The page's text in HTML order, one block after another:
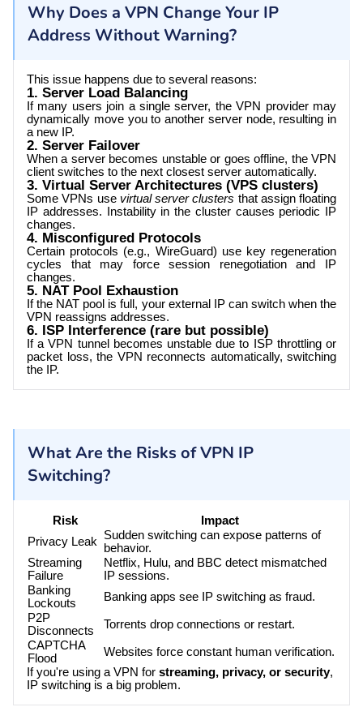
Why Does a VPN Change Your IP
Address Without Warning?
This issue happens due to several reasons:
1. Server Load Balancing
If many users join a single server, the VPN provider may
dynamically move you to another server node, resulting in
a new IP.
2. Server Failover
When a server becomes unstable or goes offline, the VPN
client switches to the next closest server automatically.
3. Virtual Server Architectures (VPS clusters)
Some VPNs use virtual server clusters that assign floating
IP addresses. Instability in the cluster causes periodic IP
changes.
4. Misconfigured Protocols
Certain protocols (e.g., WireGuard) use key regeneration
cycles that may force session renegotiation and IP
changes.
5. NAT Pool Exhaustion
If the NAT pool is full, your external IP can switch when the
VPN reassigns addresses.
6. ISP Interference (rare but possible)
If a VPN tunnel becomes unstable due to ISP throttling or
packet loss, the VPN reconnects automatically, switching
the IP.
What Are the Risks of VPN IP
Switching?
Risk
Impact
Privacy Leak
Sudden switching can expose patterns of
behavior.
Streaming
Failure
Netflix, Hulu, and BBC detect mismatched
IP sessions.
Banking
Lockouts
Banking apps see IP switching as fraud.
P2P
Disconnects
Torrents drop connections or restart.
CAPTCHA
Flood
Websites force constant human verification.
If you're using a VPN for streaming, privacy, or security,
IP switching is a big problem.